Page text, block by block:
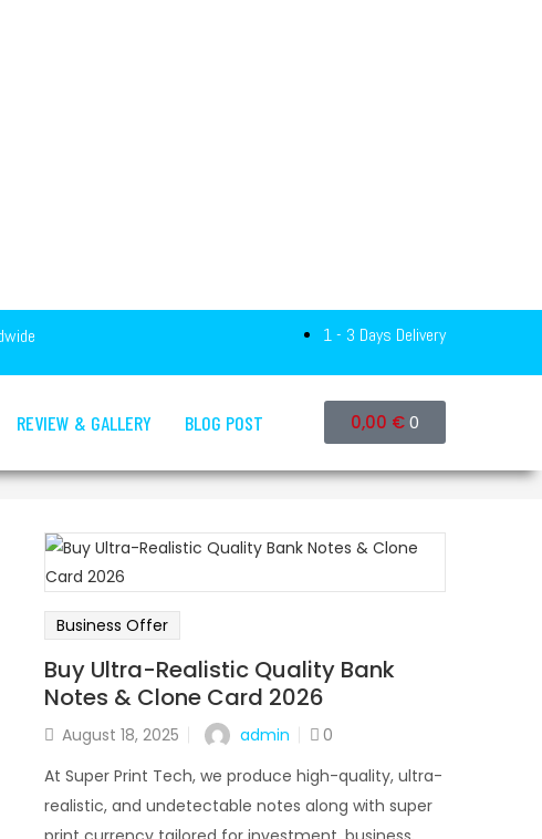
1 - 3 Days Delivery
REVIEW & GALLERY BLOG POST 0,00 €0
Business Offer
Buy Ultra-Realistic Quality Bank
Notes & Clone Card 2026
August 18, 2025 admin
0
At Super Print Tech, we produce high-quality, ultra-
realistic, and undetectable notes along with super